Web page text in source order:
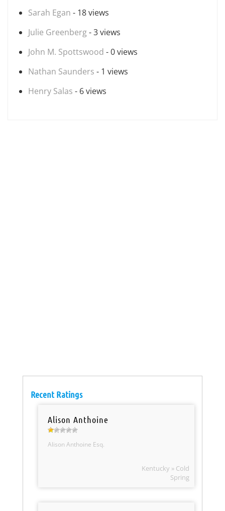
Sarah Egan - 18 views
Julie Greenberg- 3 views
John M. Spottswood - 0 views
Nathan Saunders - 1 views
Henry Salas - 6 views
Recent Ratings
Alison Anthoine
Alison Anthoine Esq.
Kentucky » Cold
Spring